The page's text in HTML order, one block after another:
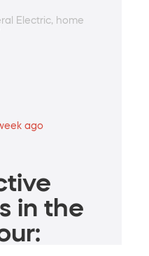
Electric, home
ago
in the